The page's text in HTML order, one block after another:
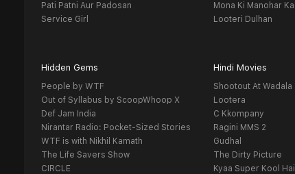
Pati Patni Aur Padosan
Service Girl
Mona Ki Manohar
Looteri Dulhan
Hidden Gems
People by WTF
Out of Syllabus by ScoopWhoop X
Def Jam India
Nirantar Radio: Pocket-Sized Stories
WTF is with Nikhil Kamath
The Life Savers Show
CIRCLE
Hindi Movies
Shootout At Wadala
Lootera
C Kkompany
Ragini MMS 2
Gudhal
The Dirty Picture
Kyaa Super Kool